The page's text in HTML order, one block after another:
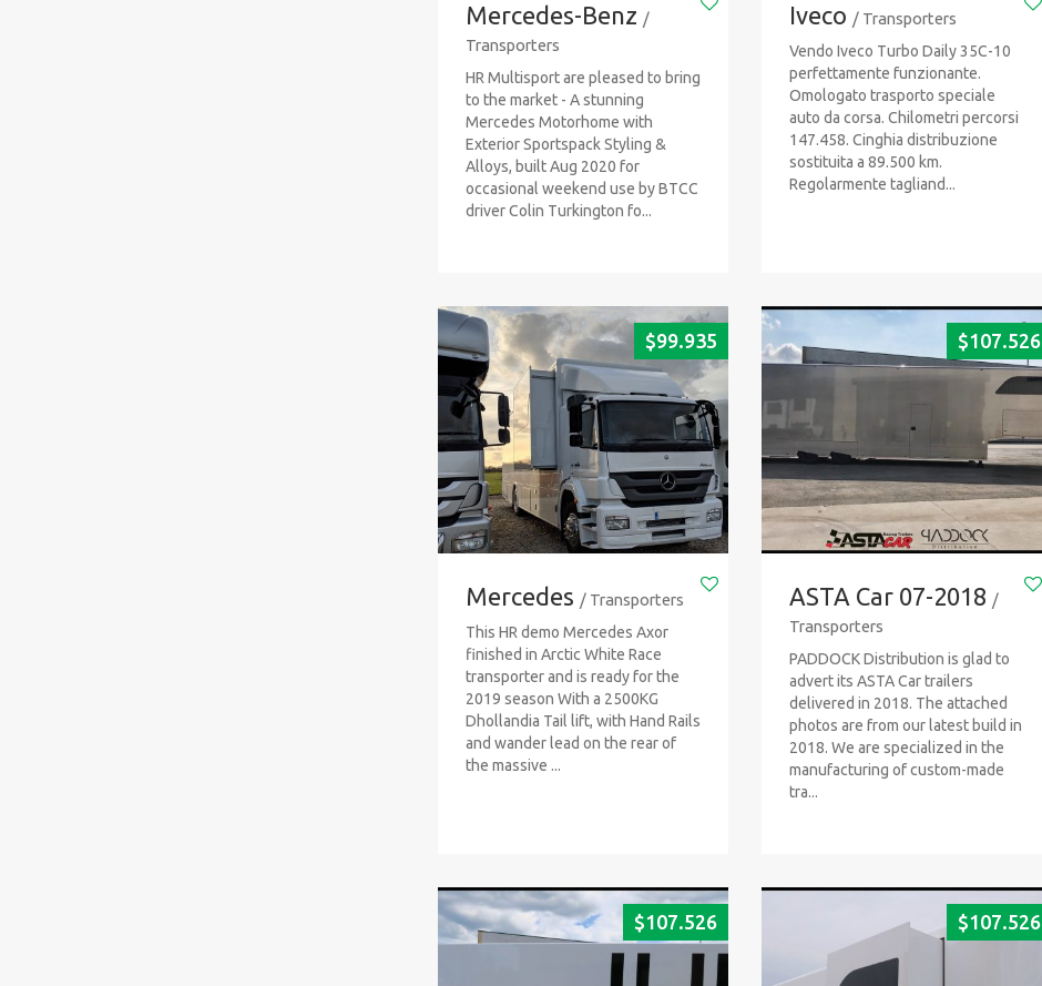
Mercedes-Benz /
Transporters
HR Multisport are pleased to bring
to the market - A stunning
Mercedes Motorhome with
Exterior Sportspack Styling &
Alloys, built Aug 2020 for
occasional weekend use by BTCC
driver Colin Turkington fo...
Iveco / Transporters
Vendo Iveco Turbo Daily 35C-10
perfettamente funzionante.
Omologato trasporto speciale
auto da corsa. Chilometri percorsi
147.458. Cinghia distribuzione
sostituita a 89.500 km.
Regolarmente tagliand...
$99.935
Mercedes / Transporters
This HR demo Mercedes Axor
finished in Arctic White Race
transporter and is ready for the
2019 season With a 2500KG
Dhollandia Tail lift, with Hand Rails
and wander lead on the rear of
the massive ...
$107.526
ASTA Car 07-2018 /
Transporters
PADDOCK Distribution is glad to
advert its ASTA Car trailers
delivered in 2018. The attached
photos are from our latest build in
2018. We are specialized in the
manufacturing of custom-made
tra...
$107.526 $107.526